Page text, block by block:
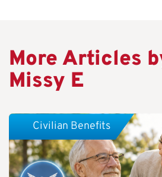
More Articles
Missy E
Civilian Benefits